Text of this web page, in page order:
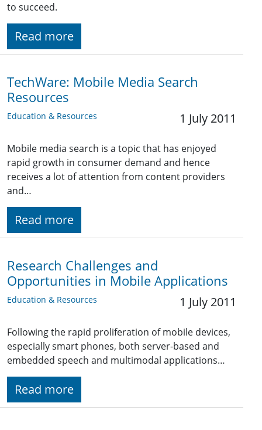
to succeed.
Read more
TechWare: Mobile Media Search
Resources
Education & Resources 1 July 2011
Mobile media search is a topic that has enjoyed
rapid growth in consumer demand and hence
receives a lot of attention from content providers
and…
Read more
Research Challenges and
Opportunities in Mobile Applications
Education & Resources 1 July 2011
Following the rapid proliferation of mobile devices,
especially smart phones, both server-based and
embedded speech and multimodal applications…
Read more